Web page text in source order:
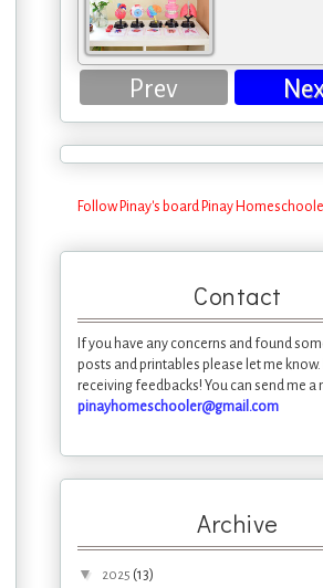
Prev
Follow Pinay's board Pinay
Contact
If you have any concerns and found
posts and printables please let me know.
receiving feedbacks! You can send me a
pinayhomeschooler@gmail.com
Archive
▼ 2025 (13)